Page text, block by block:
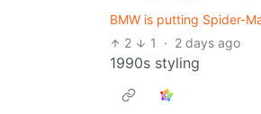
BMW is putting Spider-
2 1 · 2 days ago
1990s styling